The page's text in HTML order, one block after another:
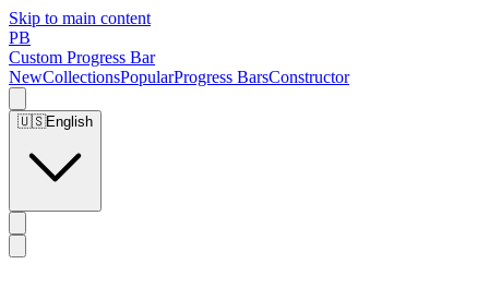
Skip to main content
PB
Custom Progress Bar
NewCollectionsPopularProgress BarsConstructor
🇺🇸English